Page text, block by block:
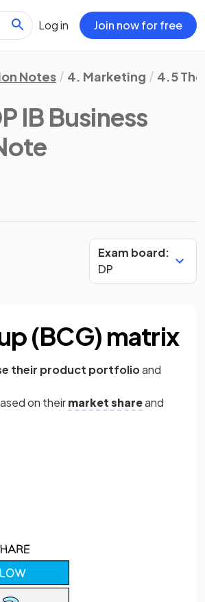
Log in Join now for free
Notes 4. Marketing 4.5
IB Business
Exam board:
DP
(BCG) matrix
their product portfolioand
on theirmarket shareand